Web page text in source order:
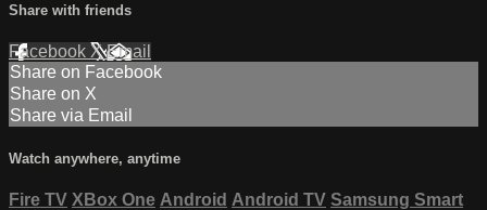
Share with friends
Facebook XEmail
Share on Facebook
Share on X
Share via Email
Watch anywhere, anytime
Fire TV XBox One Android Android TV Samsung Smart